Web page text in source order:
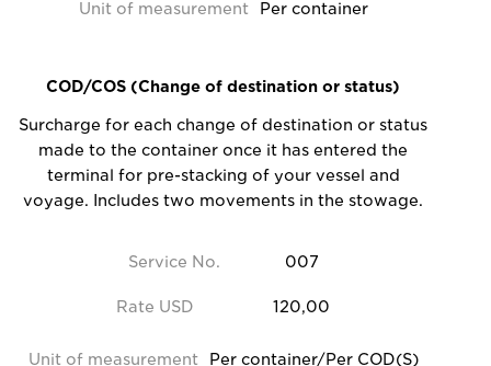
Unit of measurement Per container
Service No. 007
COD/COS (Change of destination or status)
Surcharge for each change of destination or status
made to the container once it has entered the
terminal for pre-stacking of your vessel and
voyage. Includes two movements in the stowage.
Rate USD 120,00
Unit of measurement Per container/Per COD(S)